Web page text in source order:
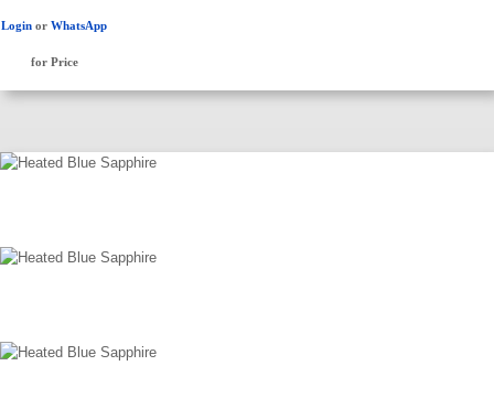
Login or WhatsApp
for Price